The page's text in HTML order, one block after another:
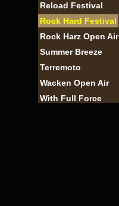
Reload Festival
Rock Hard Festival
Rock Harz Open Air
Summer Breeze
Terremoto
Wacken Open Air
With Full Force